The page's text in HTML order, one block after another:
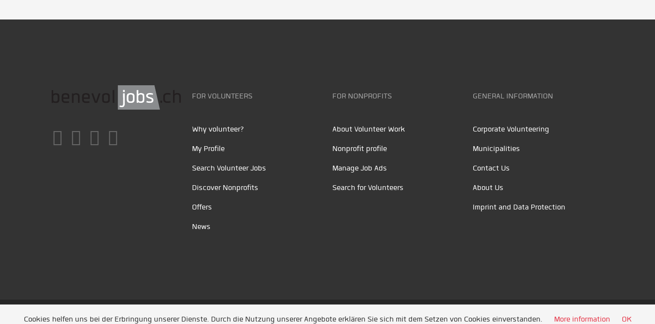
FOR VOLUNTEERS
Why volunteer?
My Profile
Search Volunteer Jobs
Discover Nonprofits
Offers
News
FOR NONPROFITS
About Volunteer Work
Nonprofit profile
Manage Job Ads
Search for Volunteers
GENERAL INFORMATION
Corporate Volunteering
Municipalities
Contact Us
About Us
Imprint and Data Protection
Unsere Partner /Referenzen/ News/ Entwickelt durch Jobiqo
Cookies helfen uns bei der Erbringung unserer Dienste. Durch die Nutzung unserer Angebote erklären Sie sich mit dem Setzen von Cookies einverstanden. More information OK